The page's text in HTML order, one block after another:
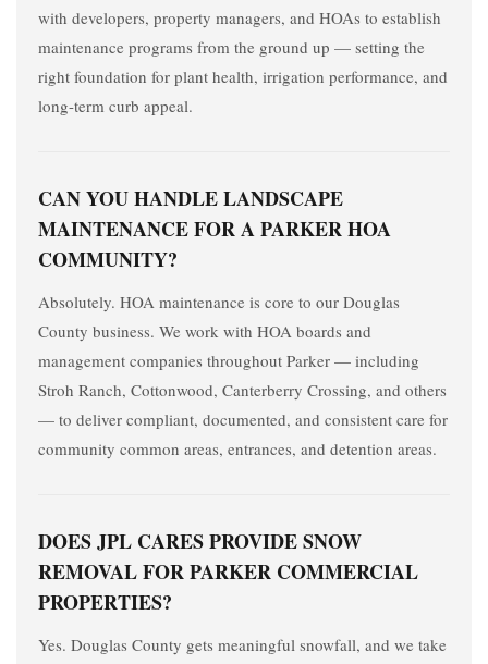
with developers, property managers, and HOAs to establish
maintenance programs from the ground up — setting the
right foundation for plant health, irrigation performance, and
long-term curb appeal.
CAN YOU HANDLE LANDSCAPE
MAINTENANCE FOR A PARKER HOA
COMMUNITY?
Absolutely. HOA maintenance is core to our Douglas
County business. We work with HOA boards and
management companies throughout Parker — including
Stroh Ranch, Cottonwood, Canterberry Crossing, and others
— to deliver compliant, documented, and consistent care for
community common areas, entrances, and detention areas.
DOES JPL CARES PROVIDE SNOW
REMOVAL FOR PARKER COMMERCIAL
PROPERTIES?
Yes. Douglas County gets meaningful snowfall, and we take